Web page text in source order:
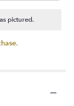
pictured.